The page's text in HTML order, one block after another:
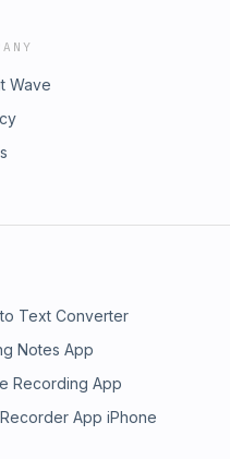
Wave
Text Converter
Notes App
Recording App
App iPhone